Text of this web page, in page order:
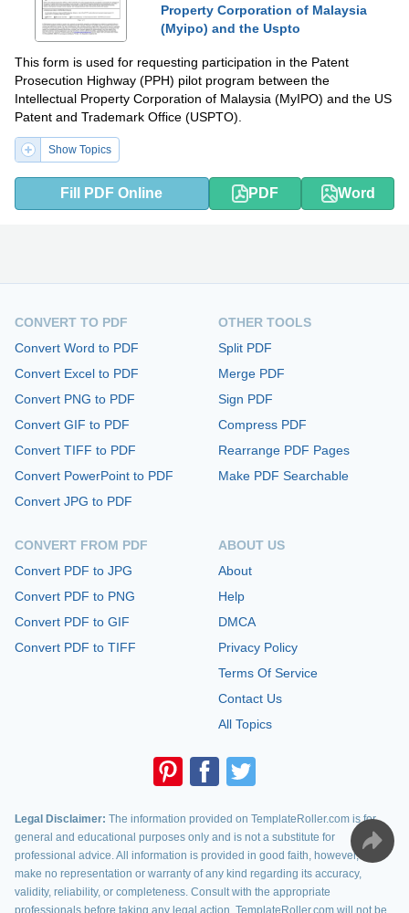
Property Corporation of Malaysia
(Myipo) and the Uspto
This form is used for requesting participation in the Patent
Prosecution Highway (PPH) pilot program between the
Intellectual Property Corporation of Malaysia (MyIPO) and the US
Patent and Trademark Office (USPTO).
Show Topics
Fill PDF Online PDF Word
CONVERT TO PDF
Convert Word to PDF
Convert Excel to PDF
Convert PNG to PDF
Convert GIF to PDF
Convert TIFF to PDF
Convert PowerPoint to PDF
Convert JPG to PDF
CONVERT FROM PDF
Convert PDF to JPG
Convert PDF to PNG
Convert PDF to GIF
Convert PDF to TIFF
OTHER TOOLS
Split PDF
Merge PDF
Sign PDF
Compress PDF
Rearrange PDF Pages
Make PDF Searchable
ABOUT US
About
Help
DMCA
Privacy Policy
Terms Of Service
Contact Us
All Topics
Legal Disclaimer: The information provided on TemplateRoller.com is for
general and educational purposes only and is not a substitute for
professional advice. All information is provided in good faith, however, we
make no representation or warranty of any kind regarding its accuracy,
validity, reliability, or completeness. Consult with the appropriate
professionals before taking any legal action. TemplateRoller.com will not be